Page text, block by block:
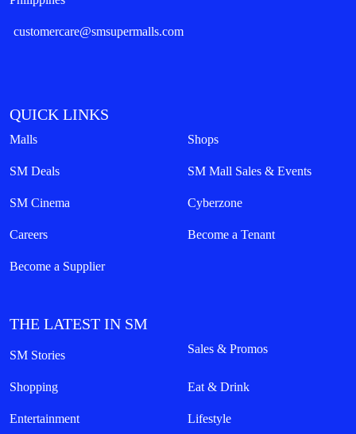
customercare@smsupermalls.com
QUICK LINKS
Malls Shops
SM Deals SM Mall Sales & Events
SM Cinema Cyberzone
Careers Become a Tenant
Become a Supplier
THE LATEST IN SM
SM Stories Sales & Promos
Shopping Eat & Drink
Entertainment Lifestyle